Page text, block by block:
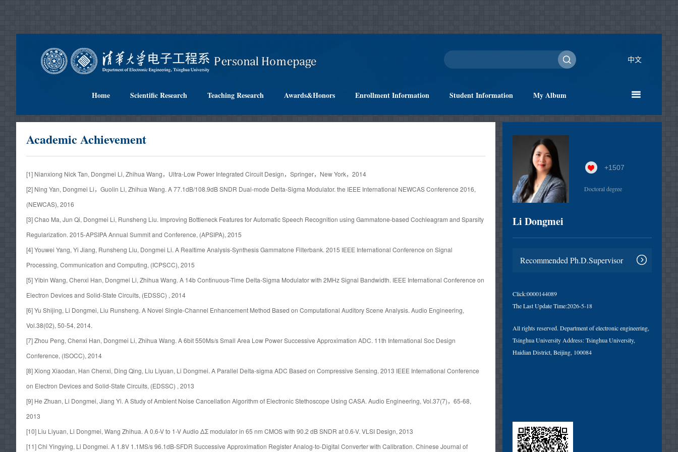
中文
Home Scientific Research Teaching Research Awards&Honors Enrollment Information Student Information My Album
Academic Achievement
[1] Nianxiong Nick Tan, Dongmei Li, Zhihua Wang，Ultra-Low Power Integrated Circuit Design，Springer，New York，2014
[2] Ning Yan, Dongmei Li，Guolin Li, Zhihua Wang. A 77.1dB/108.9dB SNDR Dual-mode Delta-Sigma Modulator. the IEEE International NEWCAS Conference 2016,
(NEWCAS), 2016
[3] Chao Ma, Jun Qi, Dongmei Li, Runsheng Liu. Improving Bottleneck Features for Automatic Speech Recognition using Gammatone-based Cochleagram and Sparsity
Regularization. 2015-APSIPA Annual Summit and Conference, (APSIPA), 2015
[4] Youwei Yang, Yi Jiang, Runsheng Liu, Dongmei Li. A Realtime Analysis-Synthesis Gammatone Filterbank. 2015 IEEE International Conference on Signal
Processing, Communication and Computing, (ICPSCC), 2015
[5] Yibin Wang, Chenxi Han, Dongmei Li, Zhihua Wang. A 14b Continuous-Time Delta-Sigma Modulator with 2MHz Signal Bandwidth. IEEE International Conference on
Electron Devices and Solid-State Circuits, (EDSSC) , 2014
[6] Yu Shijing, Li Dongmei, Liu Runsheng. A Novel Single-Channel Enhancement Method Based on Computational Auditory Scene Analysis. Audio Engineering,
Vol.38(02), 50-54, 2014.
[7] Zhou Peng, Chenxi Han, Dongmei Li, Zhihua Wang. A 6bit 550Ms/s Small Area Low Power Successive Approximation ADC. 11th International Soc Design
Conference, (ISOCC), 2014
[8] Xiong Xiaodan, Han Chenxi, Ding Qing, Liu Liyuan, Li Dongmei. A Parallel Delta-sigma ADC Based on Compressive Sensing. 2013 IEEE International Conference
on Electron Devices and Solid-State Circuits, (EDSSC) , 2013
[9] He Zhuan, Li Dongmei, Jiang Yi. A Study of Ambient Noise Cancellation Algorithm of Electronic Stethoscope Using CASA. Audio Engineering, Vol.37(7)，65-68,
2013
[10] Liu Liyuan, Li Dongmei, Wang Zhihua. A 0.6-V to 1-V Audio ΔΣ modulator in 65 nm CMOS with 90.2 dB SNDR at 0.6-V. VLSI Design, 2013
[11] Chi Yingying, Li Dongmei. A 1.8V 1.1MS/s 96.1dB-SFDR Successive Approximation Register Analog-to-Digital Converter with Calibration. Chinese Journal of
+1507
Doctoral degree
Li Dongmei
Recommended Ph.D.Supervisor
Click:0000144089
The Last Update Time:2026-5-18
All rights reserved. Department of electronic engineering,
Tsinghua University Address: Tsinghua University,
Haidian District, Beijing, 100084